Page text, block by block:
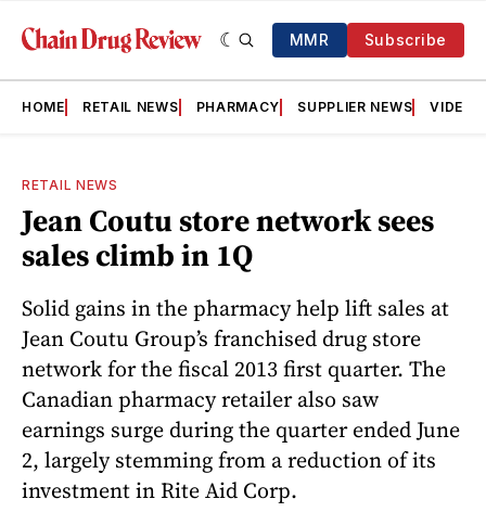
MMR Subscribe
HOME RETAIL NEWS PHARMACY SUPPLIER NEWS VIDEOS
RETAIL NEWS
Jean Coutu store network sees
sales climb in 1Q
Solid gains in the pharmacy help lift sales at
Jean Coutu Group’s franchised drug store
network for the fiscal 2013 first quarter. The
Canadian pharmacy retailer also saw
earnings surge during the quarter ended June
2, largely stemming from a reduction of its
investment in Rite Aid Corp.